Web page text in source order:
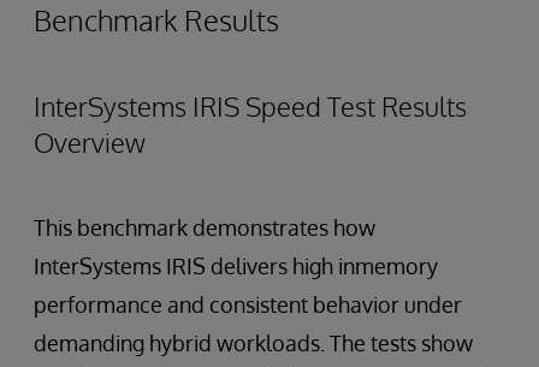
Benchmark Results
InterSystems IRIS Speed Test Results
Overview
This benchmark demonstrates how
InterSystems IRIS delivers high inmemory
performance and consistent behavior under
demanding hybrid workloads. The tests show